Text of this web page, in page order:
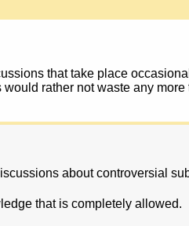
that take place
rather not waste any
about controversial
that is completely allowed.